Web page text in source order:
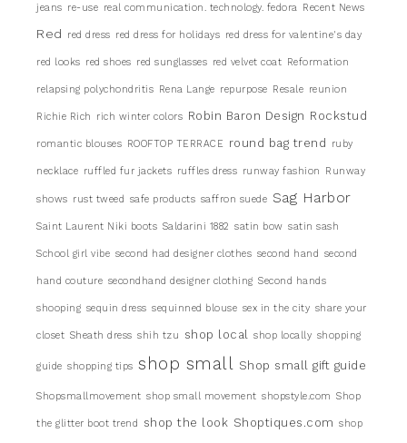
jeans re-use real communication. technology. fedora Recent News
Red red dress red dress for holidays red dress for valentine's day
red looks red shoes red sunglasses red velvet coat Reformation
relapsing polychondritis Rena Lange repurpose Resale reunion
Richie Rich rich winter colors Robin Baron Design Rockstud
romantic blouses ROOFTOP TERRACE round bag trend ruby
necklace ruffled fur jackets ruffles dress runway fashion Runway
shows rust tweed safe products saffron suede Sag Harbor
Saint Laurent Niki boots Saldarini 1882 satin bow satin sash
School girl vibe second had designer clothes second hand second
hand couture secondhand designer clothing Second hands
shooping sequin dress sequinned blouse sex in the city share your
closet Sheath dress shih tzu shop local shop locally shopping
guide shopping tips shop small Shop small gift guide
Shopsmallmovement shop small movement shopstyle.com Shop
the glitter boot trend shop the look Shoptiques.com shop